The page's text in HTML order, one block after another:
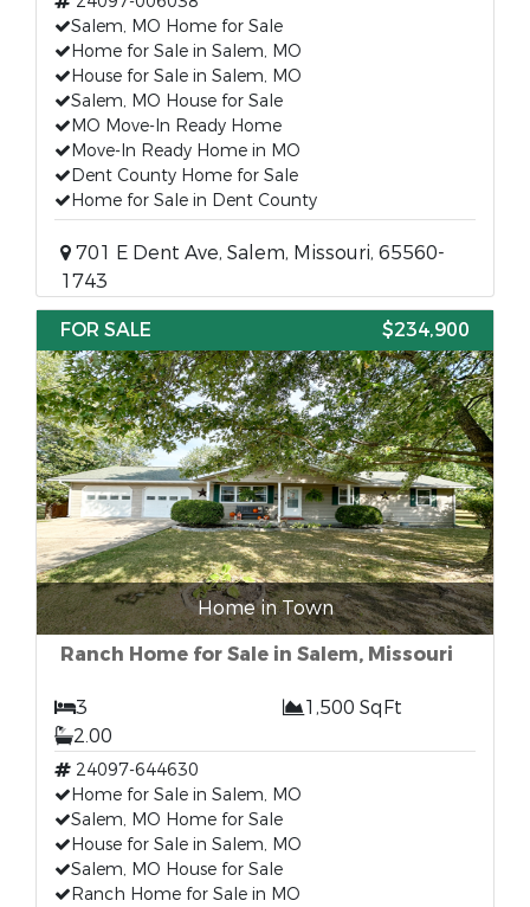
Salem, MO Home for Sale
Home for Sale in Salem, MO
House for Sale in Salem, MO
Salem, MO House for Sale
MO Move-In Ready Home
Move-In Ready Home in MO
Dent County Home for Sale
Home for Sale in Dent County
701 E Dent Ave, Salem, Missouri, 65560-
1743
FOR SALE
$234,900
Home in Town
Ranch Home for Sale in Salem, Missouri
3
1,500 SqFt
2.00
24097-644630
Home for Sale in Salem, MO
Salem, MO Home for Sale
House for Sale in Salem, MO
Salem, MO House for Sale
Ranch Home for Sale in MO